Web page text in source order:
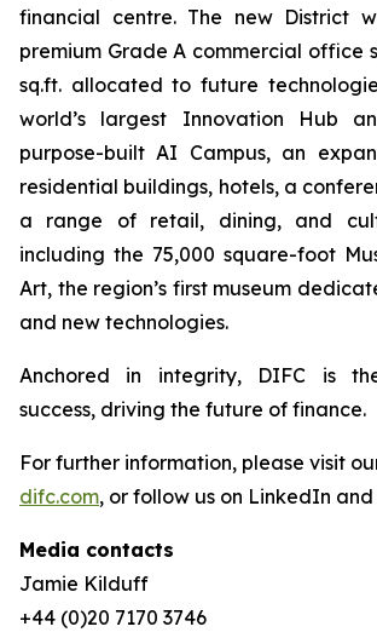
financial centre. The new District
premium Grade A commercial office
sq.ft. allocated to future
world’s largest Innovation Hub
purpose-built AI Campus, an
residential buildings, hotels, a
a range of retail, dining, and
including the 75,000 square-foot
Art, the region’s first museum
and new technologies.
Anchored in integrity, DIFC is
success, driving the future of finance.
For further information, please visit
difc.com, or follow us on LinkedIn and
Media contacts
Jamie Kilduff
+44 (0)20 7170 3746